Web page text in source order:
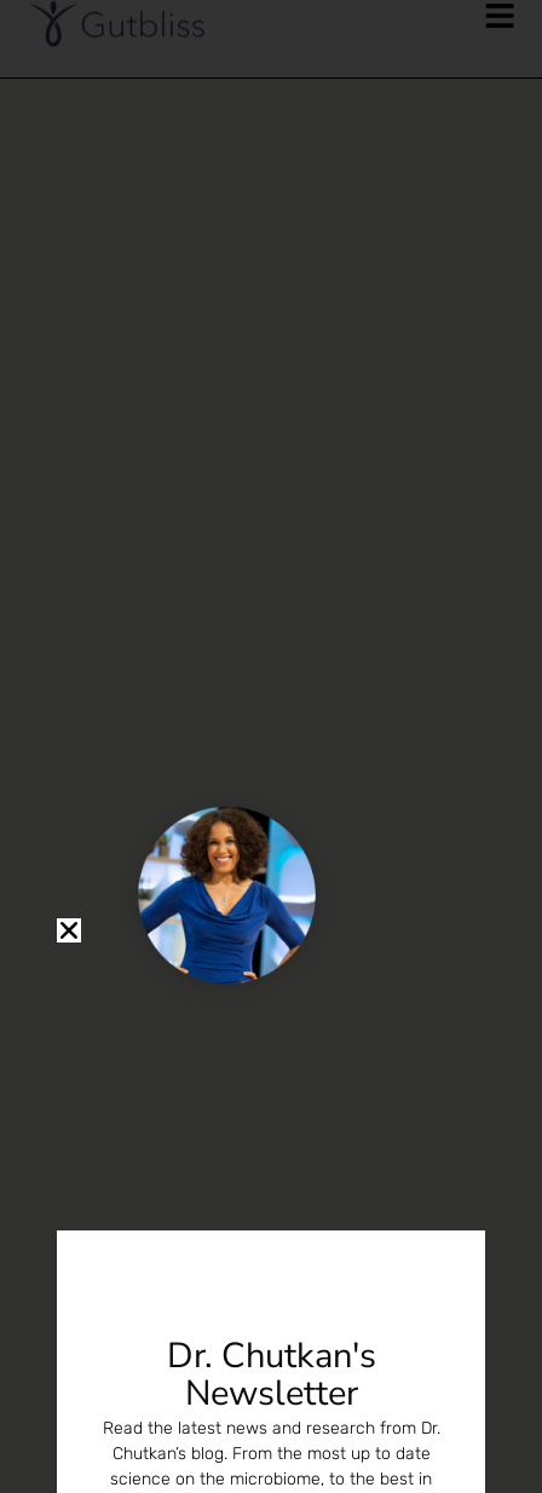
Dr. Chutkan's
Newsletter
Read the latest news and research from Dr.
Chutkan’s blog. From the most up to date
science on the microbiome, to the best in